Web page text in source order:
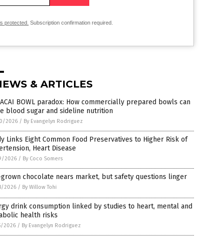
protected. Subscription confirmation required.
& ARTICLES
BOWL paradox: How commercially prepared bowls can
blood sugar and sideline nutrition
2026 / By Evangelyn Rodriguez
Links Eight Common Food Preservatives to Higher Risk of
Heart Disease
2026 / By Coco Somers
grown chocolate nears market, but safety questions linger
2026 / By Willow Tohi
drink consumption linked by studies to heart, mental and
health risks
2026 / By Evangelyn Rodriguez